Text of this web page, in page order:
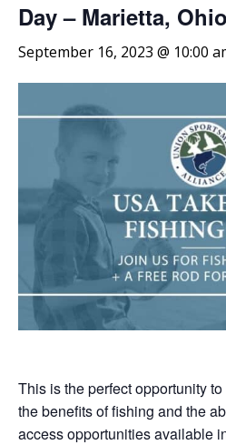
Day – Marietta, Ohio
September 16, 2023 @ 10:00
This is the perfect opportunity
the benefits of fishing and the
access opportunities available